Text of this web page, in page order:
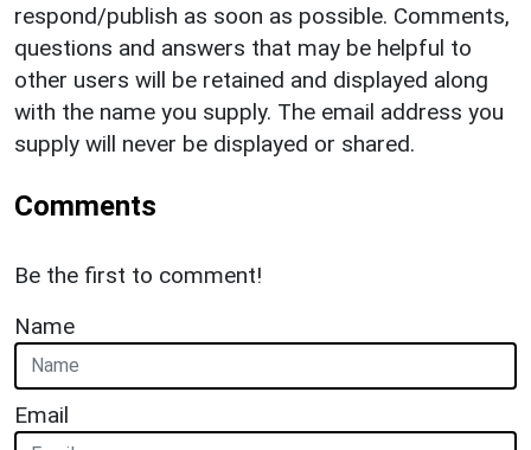
respond/publish as soon as possible. Comments,
questions and answers that may be helpful to
other users will be retained and displayed along
with the name you supply. The email address you
supply will never be displayed or shared.
Comments
Be the first to comment!
Name
Email